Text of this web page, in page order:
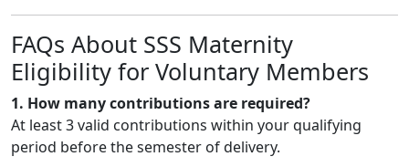
FAQs About SSS Maternity
Eligibility for Voluntary Members
1. How many contributions are required?
At least 3 valid contributions within your qualifying
period before the semester of delivery.